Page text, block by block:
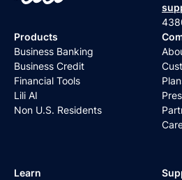
Products
Business Banking
Business Credit
Financial Tools
Lili AI
Non U.S. Residents
Learn